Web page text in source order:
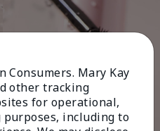
Consumers. Mary Kay
other tracking
for operational,
including to